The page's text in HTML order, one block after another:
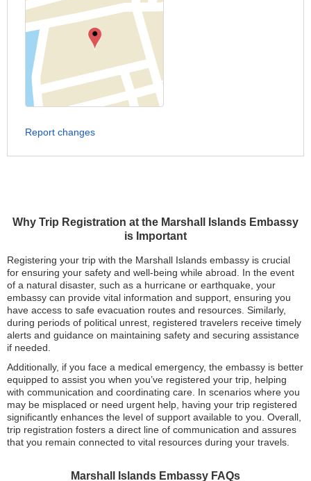
Why Trip Registration at the Marshall Islands Embassy
is Important
Registering your trip with the Marshall Islands embassy is crucial
for ensuring your safety and well-being while abroad. In the event
of a natural disaster, such as a hurricane or earthquake, your
embassy can provide vital information and support, ensuring you
have access to safe evacuation routes and resources. Similarly,
during periods of political unrest, registered travelers receive timely
alerts and guidance on maintaining safety and securing assistance
if needed.
Additionally, if you face a medical emergency, the embassy is better
equipped to assist you when you’ve registered your trip, helping
with communication and coordinating care. In scenarios where you
may be misplaced or need urgent help, having your trip registered
significantly enhances the level of support available to you. Overall,
trip registration fosters a direct line of communication and assures
that you remain connected to vital resources during your travels.
Marshall Islands Embassy FAQs
Report changes